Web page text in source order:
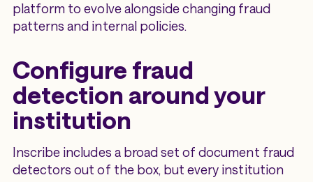
platform to evolve alongside changing fraud
patterns and internal policies.
Configure fraud
detection around your
institution
Inscribe includes a broad set of document fraud
detectors out of the box, but every institution